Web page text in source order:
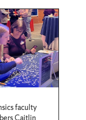
faculty
Caitlin